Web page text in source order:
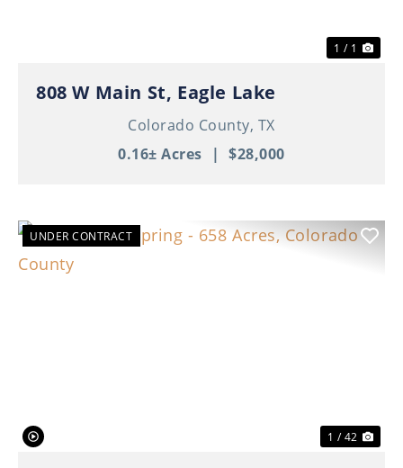
1 / 1
808 W Main St, Eagle Lake
Colorado County, TX
0.16± Acres | $28,000
UNDER CONTRACT
1 / 42